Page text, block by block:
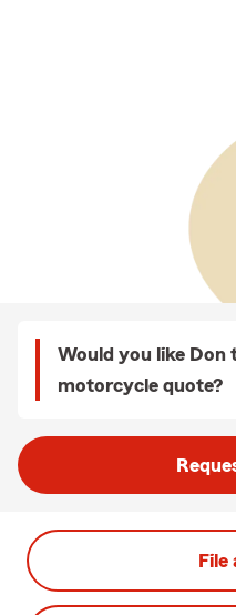
Would you like Don
motorcycle quote?
File